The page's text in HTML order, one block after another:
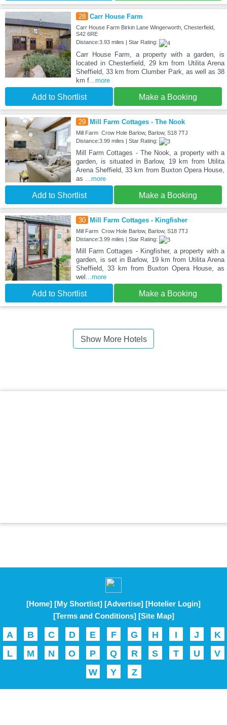
28 Carr House Farm
Carr House Farm Birkin Lane Wingerworth, Chesterfield,
S42 6RE
Distance:3.93 miles | Star Rating:
Carr House Farm, a property with a garden, is
located in Chesterfield, 29 km from Utilita Arena
Sheffield, 33 km from Clumber Park, as well as 38
km f...more
Add to Shortlist Make a Booking
29 Mill Farm Cottages - The Nook
Mill Farm Crow Hole Barlow, Barlow, S18 7TJ
Distance:3.99 miles | Star Rating:
Mill Farm Cottages - The Nook, a property with a
garden, is situated in Barlow, 19 km from Utilita
Arena Sheffield, 33 km from Buxton Opera House,
as
...more
Add to Shortlist Make a Booking
30 Mill Farm Cottages - Kingfisher
Mill Farm Crow Hole Barlow, Barlow, S18 7TJ
Distance:3.99 miles | Star Rating:
Mill Farm Cottages - Kingfisher, a property with a
garden, is set in Barlow, 19 km from Utilita Arena
Sheffield, 33 km from Buxton Opera House, as
wel ...more
Add to Shortlist Make a Booking
Show More Hotels
[Home] [My Shortlist] [Advertise] [Hotelier Login]
[Terms and Conditions] [Site Map]
A B C D E F G H I J
K
L
M N O P Q R S T U
V
W
Y Z